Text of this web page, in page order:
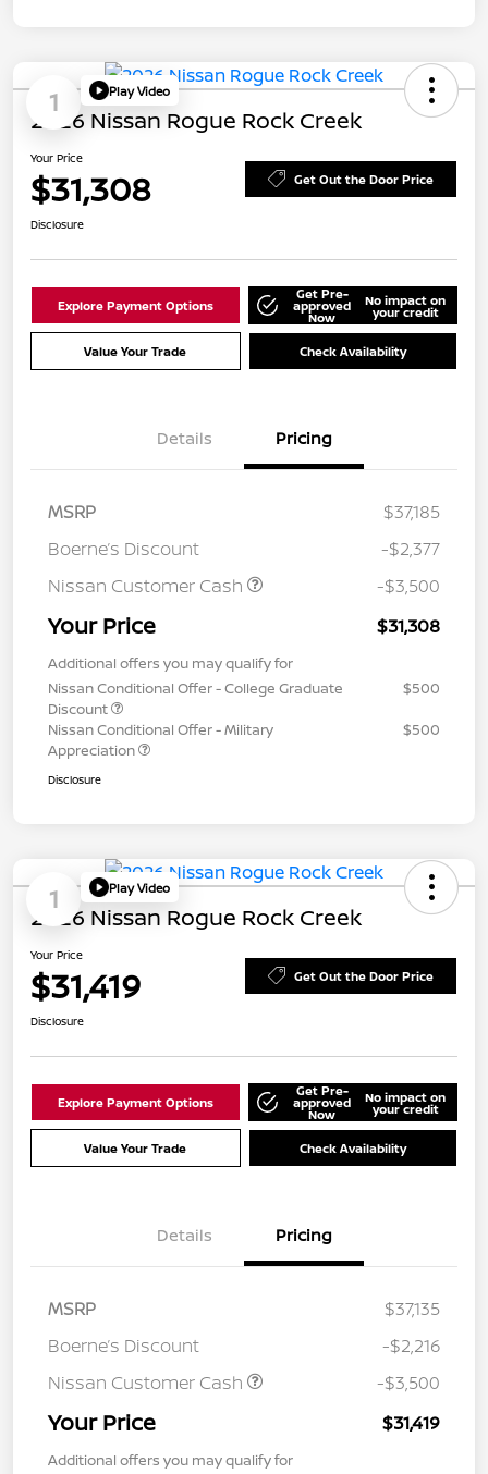
1 Play Video
2026 Nissan Rogue Rock Creek
Your Price
$31,308 Get Out the Door Price
Disclosure
Explore Payment Options
Get Pre-
approved
Now
No impact on
your credit
Value Your Trade Check Availability
Details Pricing
MSRP
$37,185
Boerne’s Discount
-$2,377
Nissan Customer Cash
-$3,500
Your Price $31,308
Additional offers you may qualify for
Nissan Conditional Offer - College Graduate
Discount
$500
Nissan Conditional Offer - Military
Appreciation
$500
Disclosure
1 Play Video
2026 Nissan Rogue Rock Creek
Your Price
$31,419 Get Out the Door Price
Disclosure
Explore Payment Options
Get Pre-
approved
Now
No impact on
your credit
Value Your Trade Check Availability
Details Pricing
MSRP
$37,135
Boerne’s Discount
-$2,216
Nissan Customer Cash
-$3,500
Your Price $31,419
Additional offers you may qualify for